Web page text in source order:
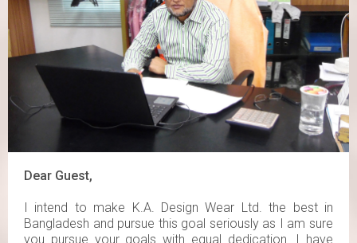
Dear Guest,
I intend to make K.A. Design Wear Ltd. the best in
Bangladesh and pursue this goal seriously as I am sure
you pursue your goals with equal dedication. I have